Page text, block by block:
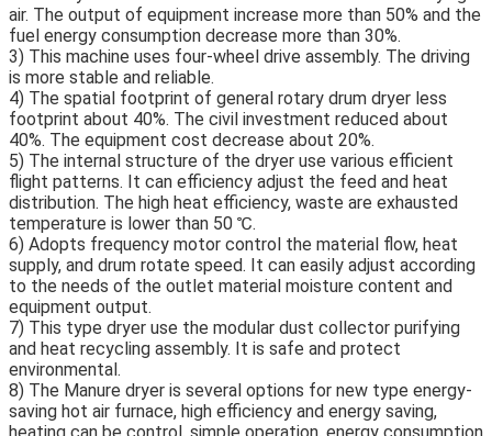
air. The output of equipment increase more than 50% and the
fuel energy consumption decrease more than 30%.
3) This machine uses four-wheel drive assembly. The driving
is more stable and reliable.
4) The spatial footprint of general rotary drum dryer less
footprint about 40%. The civil investment reduced about
40%. The equipment cost decrease about 20%.
5) The internal structure of the dryer use various efficient
flight patterns. It can efficiency adjust the feed and heat
distribution. The high heat efficiency, waste are exhausted
temperature is lower than 50 ℃.
6) Adopts frequency motor control the material flow, heat
supply, and drum rotate speed. It can easily adjust according
to the needs of the outlet material moisture content and
equipment output.
7) This type dryer use the modular dust collector purifying
and heat recycling assembly. It is safe and protect
environmental.
8) The Manure dryer is several options for new type energy-
saving hot air furnace, high efficiency and energy saving,
heating can be control, simple operation, energy consumption